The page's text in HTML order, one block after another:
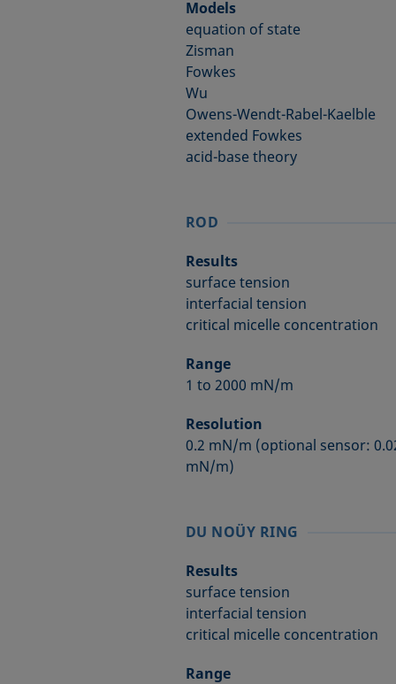
Models
equation of state
Zisman
Fowkes
Wu
Owens-Wendt-Rabel-Kaelble
extended Fowkes
acid-base theory
ROD
Results
surface tension
interfacial tension
critical micelle concentration
Range
1 to 2000 mN/m
Resolution
0.2 mN/m (optional sensor:
mN/m)
DU NOÜY RING
Results
surface tension
interfacial tension
critical micelle concentration
Range